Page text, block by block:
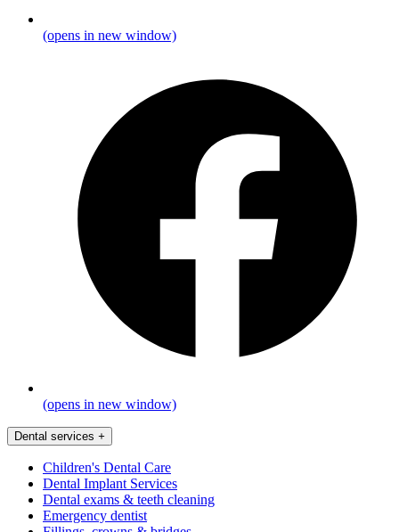
(opens in new window)
(opens in new window)
Dental services +
Children's Dental Care
Dental Implant Services
Dental exams & teeth cleaning
Emergency dentist